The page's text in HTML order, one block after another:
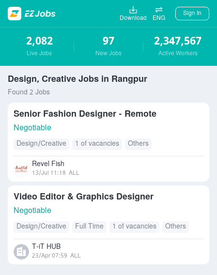
Download ENG
Sign In
2,082
Live Jobs
97
New Jobs
2,347,567
Active Workers
Design, Creative Jobs in Rangpur
Found 2 Jobs
Senior Fashion Designer - Remote
Negotiable
Design/Creative 1 of vacancies Others
Revel Fish
13/Jul 11:18 ALL
Video Editor & Graphics Designer
Negotiable
Design/Creative Full Time 1 of vacancies Others
T-iT HUB
23/Apr 07:59 ALL